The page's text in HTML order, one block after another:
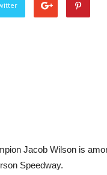
Jacob Wilson is
Speedway.